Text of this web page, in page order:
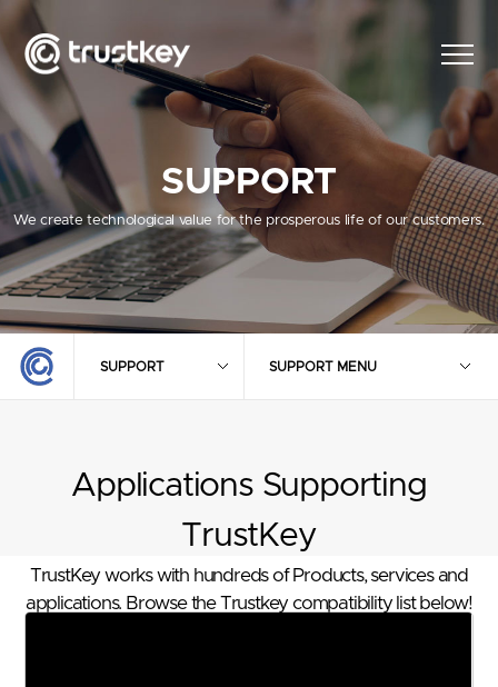
SUPPORT
We create technological value for the prosperous life of our customers.
SUPPORT SUPPORT MENU
Applications Supporting
TrustKey
TrustKey works with hundreds of Products, services and
applications. Browse the Trustkey compatibility list below!